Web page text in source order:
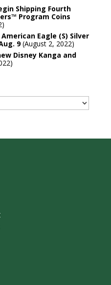
Shipping Fourth
Program Coins
Eagle (S) Silver
9 August 2, 2022
Disney Kanga and